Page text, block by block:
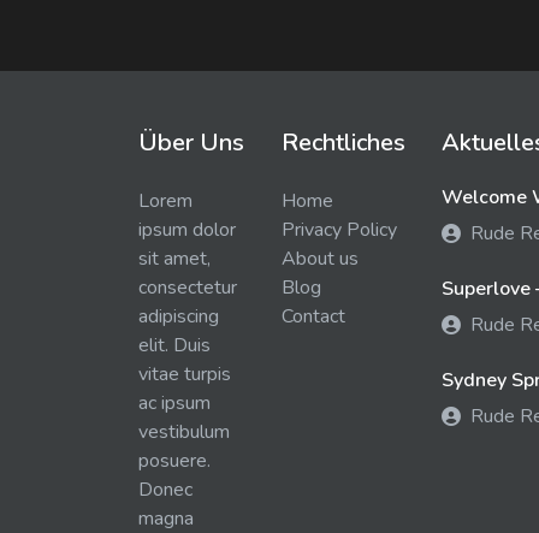
Über Uns
Lorem
ipsum dolor
sit amet,
consectetur
adipiscing
elit. Duis
vitae turpis
ac ipsum
vestibulum
posuere.
Donec
magna
Rechtliches
Home
Privacy Policy
About us
Blog
Contact
Welcome
Rude
Superlove
Rude
Sydney
Rude